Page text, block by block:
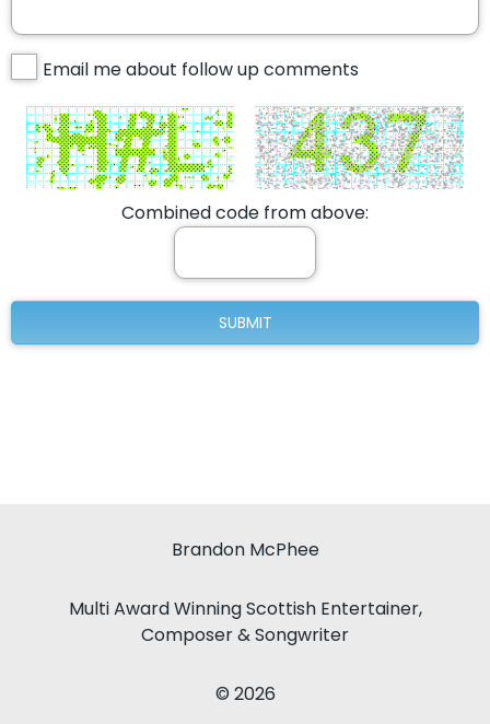
Email me about follow up comments
Combined code from above:
Brandon McPhee
Multi Award Winning Scottish Entertainer,
Composer & Songwriter
© 2026